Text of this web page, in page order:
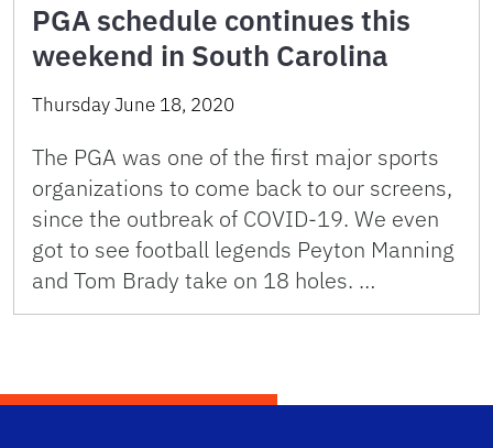
PGA schedule continues this
weekend in South Carolina
Thursday June 18, 2020
The PGA was one of the first major sports
organizations to come back to our screens,
since the outbreak of COVID-19. We even
got to see football legends Peyton Manning
and Tom Brady take on 18 holes. …